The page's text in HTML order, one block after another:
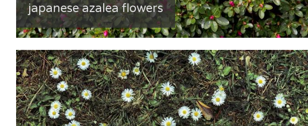
japanese azalea flowers